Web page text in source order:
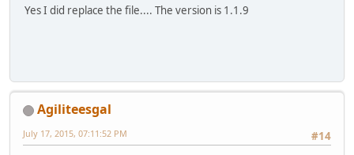
Yes I did replace the file.... The version is 1.1.9
Agiliteesgal
#14
July 17, 2015, 07:11:52 PM